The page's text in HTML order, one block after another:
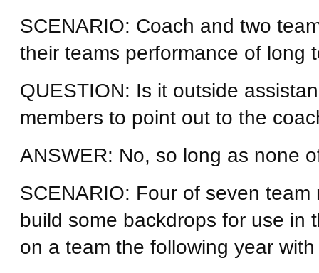
SCENARIO: Coach and two
their teams performance of long
QUESTION: Is it outside
members to point out to the
ANSWER: No, so long as none
SCENARIO: Four of seven
build some backdrops for use in
on a team the following year